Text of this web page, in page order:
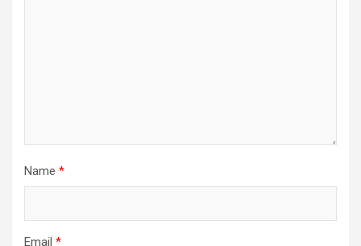
Name *
Email *